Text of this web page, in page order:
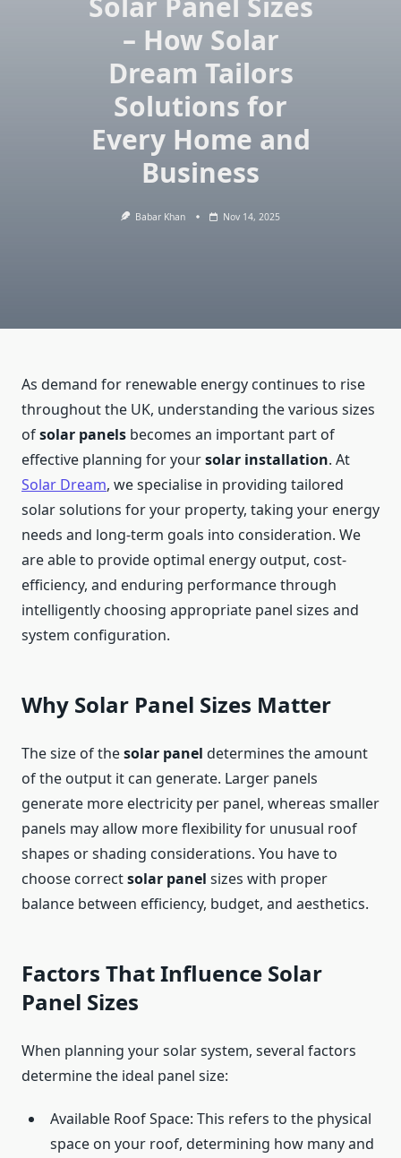
– How Solar
Dream Tailors
Solutions for
Every Home and
Business
Babar Khan Nov 14, 2025
As demand for renewable energy continues to rise
throughout the UK, understanding the various sizes
ofsolar panels becomes an important part of
effective planning for yoursolar installation. At
Solar Dream, we specialise in providing tailored
solar solutions for your property, taking your energy
needs and long-term goals into consideration. We
are able to provide optimal energy output, cost-
efficiency, and enduring performance through
intelligently choosing appropriate panel sizes and
system configuration.
Why Solar Panel Sizes Matter
The size of thesolar panel determines the amount
of the output it can generate. Larger panels
generate more electricity per panel, whereas smaller
panels may allow more flexibility for unusual roof
shapes or shading considerations. You have to
choose correctsolar panel sizes with proper
balance between efficiency, budget, and aesthetics.
Factors That Influence Solar
Panel Sizes
When planning your solar system, several factors
determine the ideal panel size:
Available Roof Space: This refers to the physical
space on your roof, determining how many and